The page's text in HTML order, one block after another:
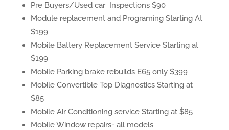
Pre Buyers/Used car Inspections $90
Module replacement and Programing Starting At
$199
Mobile Battery Replacement Service Starting at
$199
Mobile Parking brake rebuilds E65 only $399
Mobile Convertible Top Diagnostics Starting at
$85
Mobile Air Conditioning service Starting at $85
Mobile Window repairs- all models